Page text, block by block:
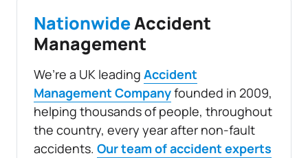
NationwideAccident
Management
We’re a UK leading Accident
Management Companyfounded in 2009,
helping thousands of people, throughout
the country, every year after non-fault
accidents. Our team of accident experts